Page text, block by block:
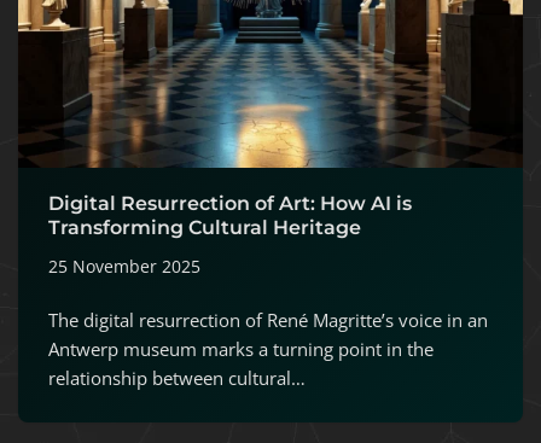
Digital Resurrection of Art: How AI is
Transforming Cultural Heritage
25 November 2025
The digital resurrection of René Magritte’s voice in an
Antwerp museum marks a turning point in the
relationship between cultural…